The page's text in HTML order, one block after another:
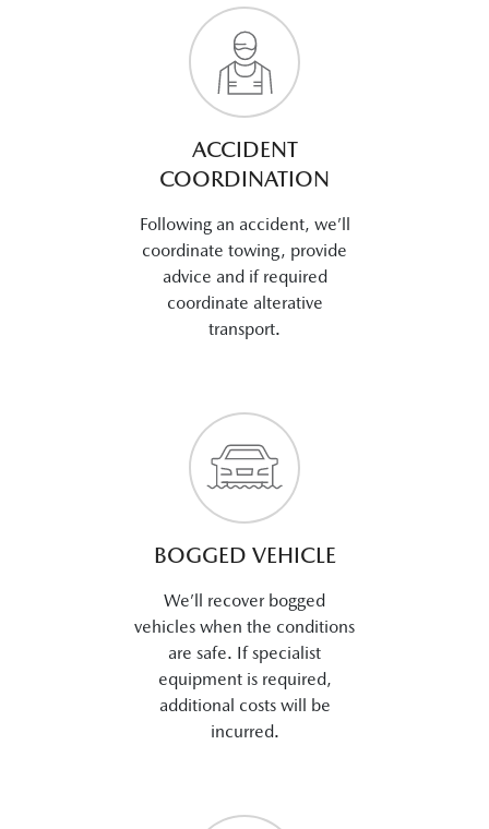
ACCIDENT
COORDINATION
Following an accident, we’ll
coordinate towing, provide
advice and if required
coordinate alterative
transport.
BOGGED VEHICLE
We’ll recover bogged
vehicles when the conditions
are safe. If specialist
equipment is required,
additional costs will be
incurred.